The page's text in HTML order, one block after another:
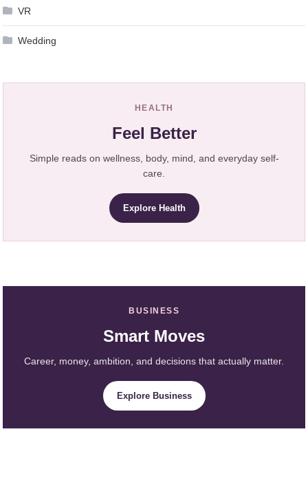
VR
Wedding
HEALTH
Feel Better
Simple reads on wellness, body, mind, and everyday self-
care.
Explore Health
BUSINESS
Smart Moves
Career, money, ambition, and decisions that actually matter.
Explore Business